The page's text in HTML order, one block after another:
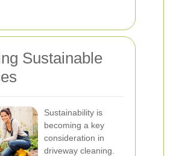
Sustainable
Sustainability is
becoming a key
consideration in
driveway cleaning.